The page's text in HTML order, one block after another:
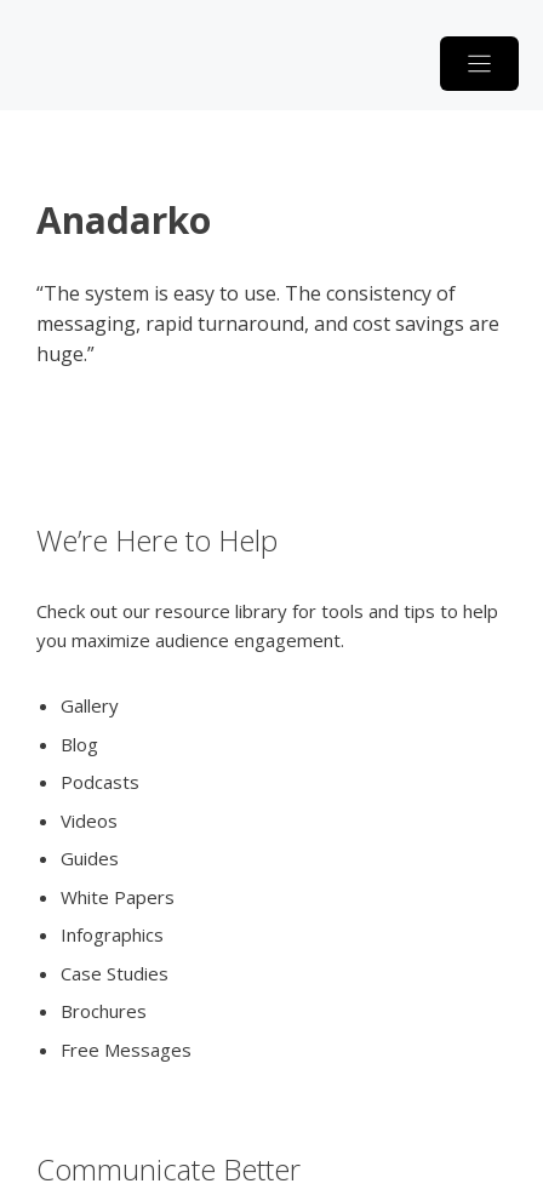
Anadarko
“The system is easy to use. The consistency of
messaging, rapid turnaround, and cost savings are
huge.”
We’re Here to Help
Check out our resource library for tools and tips to help
you maximize audience engagement.
Gallery
Blog
Podcasts
Videos
Guides
White Papers
Infographics
Case Studies
Brochures
Free Messages
Communicate Better